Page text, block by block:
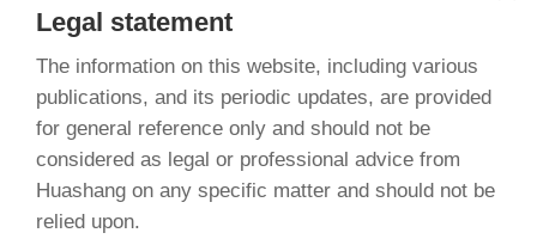
Shenzhen
0755-83025555
0755-83025068 83025058
©China Commercial Law Firm, Guangdong 1993-2026
备案号：粤ICP备20068261号
粤公网安备 44030402005277号
Legal statement
The information on this website, including various
publications, and its periodic updates, are provided
for general reference only and should not be
considered as legal or professional advice from
Huashang on any specific matter and should not be
relied upon.